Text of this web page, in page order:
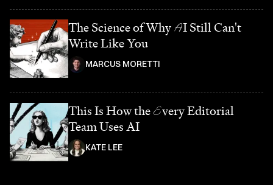
The Science of Why AI Still Can't
Write Like You
MARCUS MORETTI
This Is How the Every Editorial
Team Uses AI
KATE LEE